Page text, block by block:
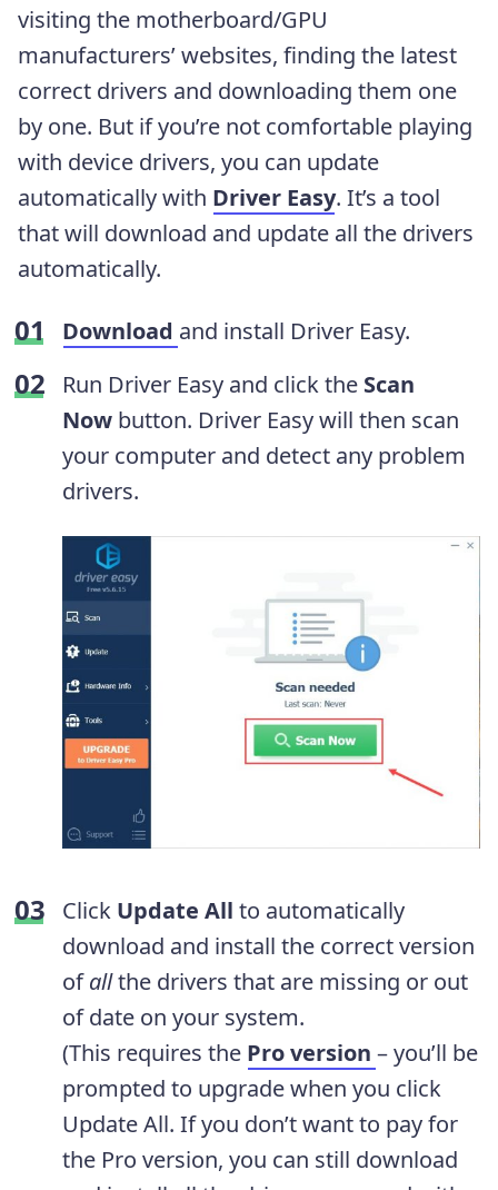
visiting the motherboard/GPU
manufacturers’ websites, finding the latest
correct drivers and downloading them one
by one. But if you’re not comfortable playing
with device drivers, you can update
automatically with Driver Easy. It’s a tool
that will download and update all the drivers
automatically.
Download and install Driver Easy.
Run Driver Easy and click the Scan
Now button. Driver Easy will then scan
your computer and detect any problem
drivers.
Click Update All to automatically
download and install the correct version
ofallthe drivers that are missing or out
of date on your system.
(This requires the Pro version – you’ll be
prompted to upgrade when you click
Update All. If you don’t want to pay for
the Pro version, you can still download